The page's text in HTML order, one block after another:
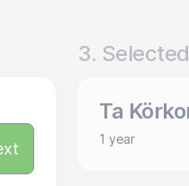
3.
Ta
1 year